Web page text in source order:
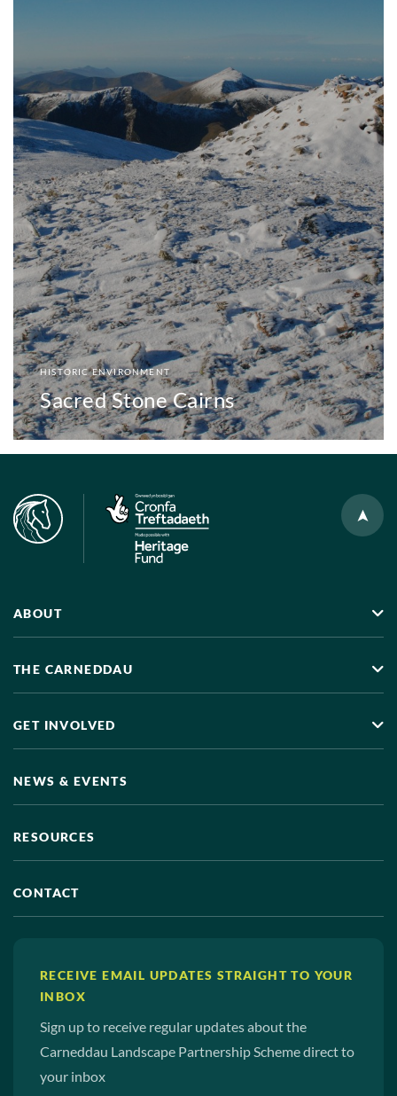
HISTORIC ENVIRONMENT
Sacred Stone Cairns
ABOUT
THE CARNEDDAU
GET INVOLVED
NEWS & EVENTS
RESOURCES
CONTACT
RECEIVE EMAIL UPDATES STRAIGHT TO YOUR
INBOX
Sign up to receive regular updates about the
Carneddau Landscape Partnership Scheme direct to
your inbox